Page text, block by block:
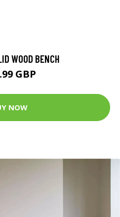
WOOD BENCH
GBP
NOW